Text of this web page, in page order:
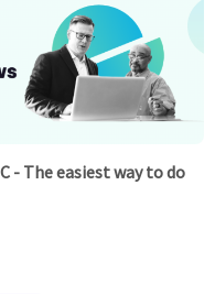
- The easiest way to do